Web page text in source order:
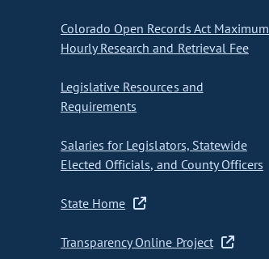
Colorado Open Records Act Maximum
Hourly Research and Retrieval Fee
Legislative Resources and
Requirements
Salaries for Legislators, Statewide
Elected Officials, and County Officers
State Home
Transparency Online Project